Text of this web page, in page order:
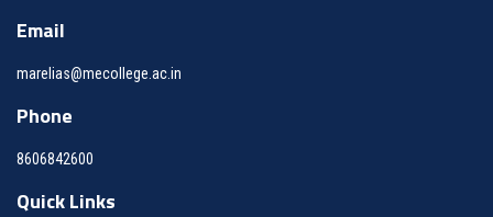
Email
marelias@mecollege.ac.in
Phone
8606842600
Quick Links